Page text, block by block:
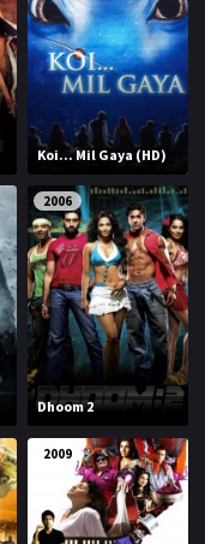
Koi... Mil Gaya (HD)
2006
Dhoom 2
2009